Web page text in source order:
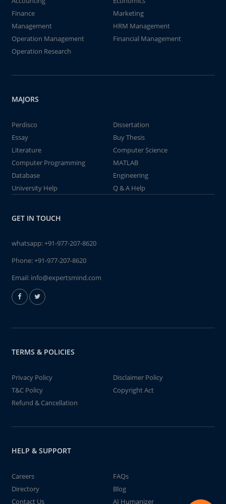
Finance
Marketing
Management
HRM Management
Operation Management
Financial Management
Operation Research
MAJORS
Perdisco
Dissertation
Essay
Buy Thesis
Literature
Computer Science
Computer Programming
MATLAB
Database
Engineering
University Help
Q & A Help
GET IN TOUCH
whatsapp:+91-977-207-8620
Phone:+91-977-207-8620
Email: info@expertsmind.com
TERMS & POLICIES
Privacy Policy
Disclaimer Policy
T&C Policy
Copyright Act
Refund & Cancellation
HELP & SUPPORT
Careers
FAQs
Directory
Blog
Contact Us
AI Humanizer